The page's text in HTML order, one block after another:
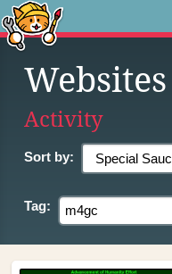
Websites
Activity
Sort by:
Tag: